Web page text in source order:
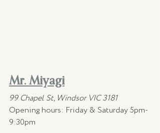
Mr. Miyagi
99 Chapel St, Windsor VIC 3181
Opening hours: Friday & Saturday 5pm-
9:30pm